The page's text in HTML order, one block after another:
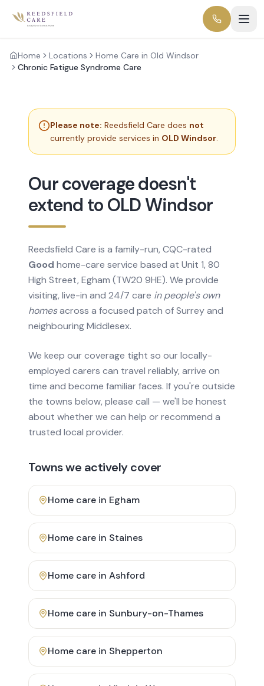
Home Locations
Home Care in Old Windsor
Chronic Fatigue Syndrome Care
Please note: Reedsfield Care does not
currently provide services in OLD Windsor.
Our coverage doesn't
extend to OLD Windsor
Reedsfield Care is a family-run, CQC-rated
Good home-care service based at Unit 1, 80
High Street, Egham (TW20 9HE). We provide
visiting, live-in and 24/7 care in people's own
homesacross a focused patch of Surrey and
neighbouring Middlesex.
We keep our coverage tight so our locally-
employed carers can travel reliably, arrive on
time and become familiar faces. If you're outside
the towns below, please call — we'll be honest
about whether we can help or recommend a
trusted local provider.
Towns we actively cover
Home care in Egham
Home care in Staines
Home care in Ashford
Home care in Sunbury-on-Thames
Home care in Shepperton